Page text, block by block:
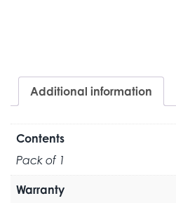
Additional information
Contents
Pack of 1
Warranty